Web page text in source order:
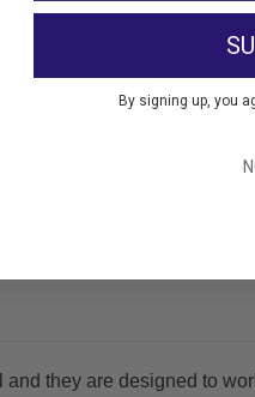
Decrease
they are designed to
By signing up, you